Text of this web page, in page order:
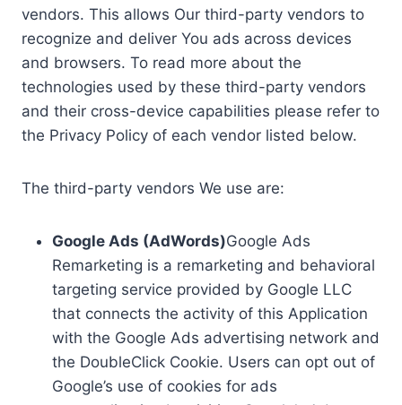
vendors. This allows Our third-party vendors to
recognize and deliver You ads across devices
and browsers. To read more about the
technologies used by these third-party vendors
and their cross-device capabilities please refer to
the Privacy Policy of each vendor listed below.
The third-party vendors We use are:
Google Ads (AdWords)Google Ads
Remarketing is a remarketing and behavioral
targeting service provided by Google LLC
that connects the activity of this Application
with the Google Ads advertising network and
the DoubleClick Cookie. Users can opt out of
Google’s use of cookies for ads